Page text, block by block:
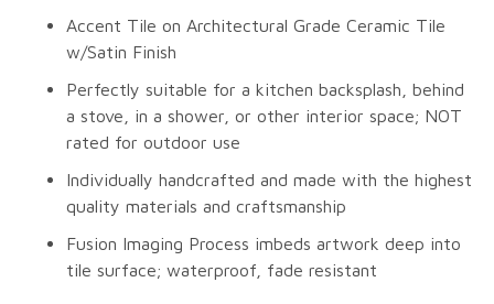
Accent Tile on Architectural Grade Ceramic Tile
w/Satin Finish
Perfectly suitable for a kitchen backsplash, behind
a stove, in a shower, or other interior space; NOT
rated for outdoor use
Individually handcrafted and made with the highest
quality materials and craftsmanship
Fusion Imaging Process imbeds artwork deep into
tile surface; waterproof, fade resistant